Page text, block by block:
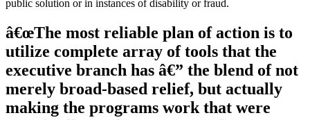
public solution or in instances of disability or fraud.
â€œThe most reliable plan of action is to
utilize complete array of tools that the
executive branch has â€” the blend of not
merely broad-based relief, but actually
making the programs work that were